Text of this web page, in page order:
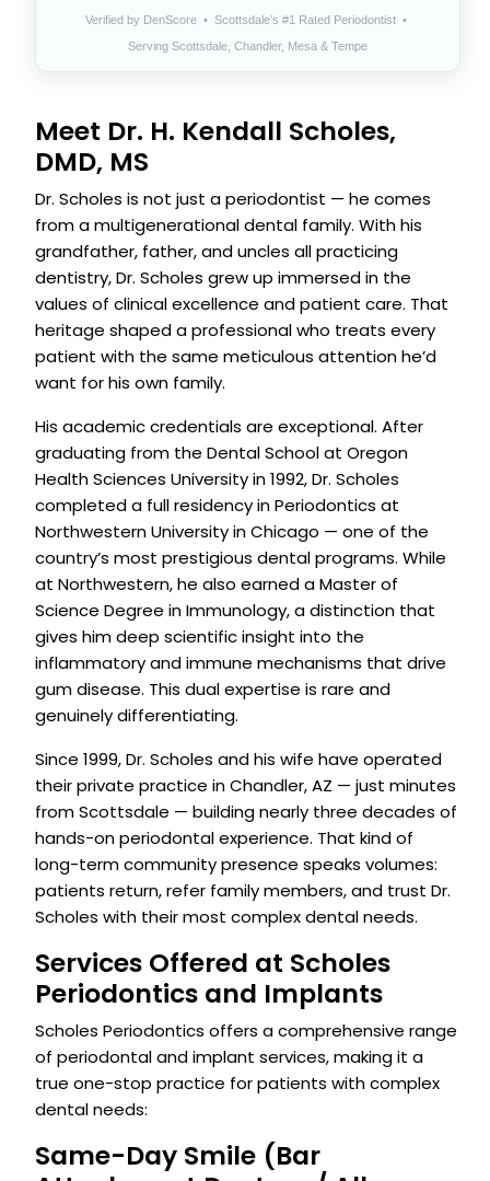
Verified by DenScore • Scottsdale’s #1 Rated Periodontist •
Serving Scottsdale, Chandler, Mesa & Tempe
Meet Dr. H. Kendall Scholes,
DMD, MS
Dr. Scholes is not just a periodontist — he comes
from a multigenerational dental family. With his
grandfather, father, and uncles all practicing
dentistry, Dr. Scholes grew up immersed in the
values of clinical excellence and patient care. That
heritage shaped a professional who treats every
patient with the same meticulous attention he’d
want for his own family.
His academic credentials are exceptional. After
graduating from the Dental School at Oregon
Health Sciences University in 1992, Dr. Scholes
completed a full residency in Periodontics at
Northwestern University in Chicago — one of the
country’s most prestigious dental programs. While
at Northwestern, he also earned a Master of
Science Degree in Immunology, a distinction that
gives him deep scientific insight into the
inflammatory and immune mechanisms that drive
gum disease. This dual expertise is rare and
genuinely differentiating.
Since 1999, Dr. Scholes and his wife have operated
their private practice in Chandler, AZ — just minutes
from Scottsdale — building nearly three decades of
hands-on periodontal experience. That kind of
long-term community presence speaks volumes:
patients return, refer family members, and trust Dr.
Scholes with their most complex dental needs.
Services Offered at Scholes
Periodontics and Implants
Scholes Periodontics offers a comprehensive range
of periodontal and implant services, making it a
true one-stop practice for patients with complex
dental needs:
Same-Day Smile (Bar